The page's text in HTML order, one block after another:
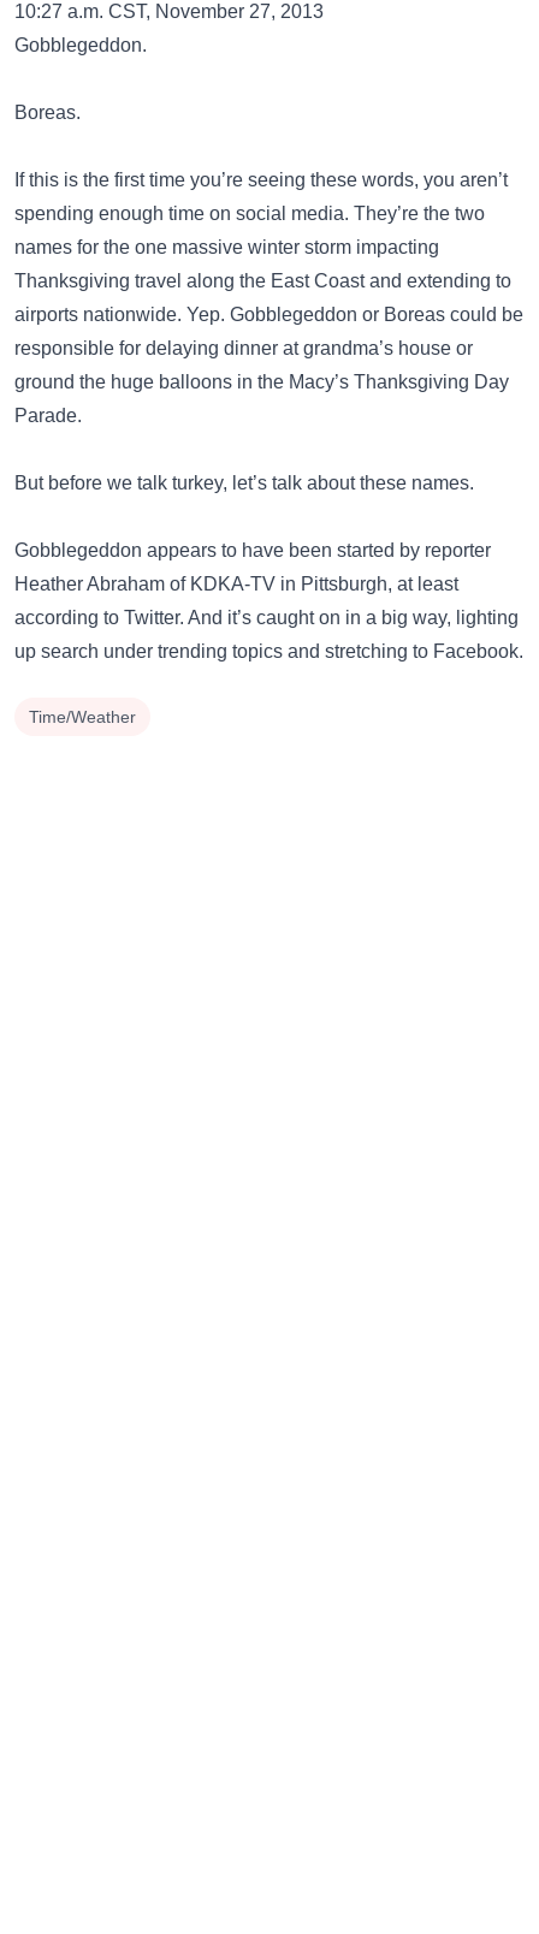
10:27 a.m. CST, November 27, 2013
Gobblegeddon.
Boreas.
If this is the first time you’re seeing these words, you aren’t
spending enough time on social media. They’re the two
names for the one massive winter storm impacting
Thanksgiving travel along the East Coast and extending to
airports nationwide. Yep. Gobblegeddon or Boreas could be
responsible for delaying dinner at grandma’s house or
ground the huge balloons in the Macy’s Thanksgiving Day
Parade.
But before we talk turkey, let’s talk about these names.
Gobblegeddon appears to have been started by reporter
Heather Abraham of KDKA-TV in Pittsburgh, at least
according to Twitter. And it’s caught on in a big way, lighting
up search under trending topics and stretching to Facebook.
Time/Weather